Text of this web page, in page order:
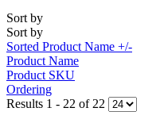
Sort by
Sort by
Sorted Product Name +/-
Product Name
Product SKU
Ordering
Results 1 - 22 of 22